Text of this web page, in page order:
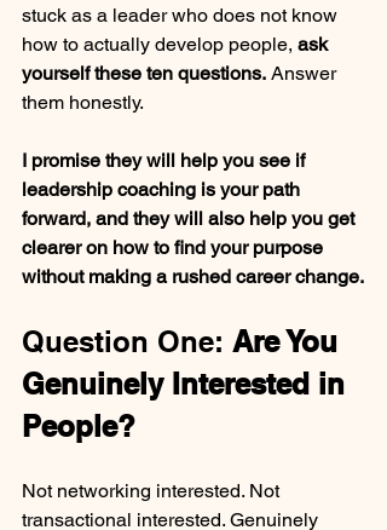
stuck as a leader who does not know
how to actually develop people, ask
yourself these ten questions. Answer
them honestly.
I promise they will help you see if
leadership coaching is your path
forward, and they will also help you get
clearer on how to find your purpose
without making a rushed career change.
Question One: Are You
Genuinely Interested in
People?
Not networking interested. Not
transactional interested. Genuinely